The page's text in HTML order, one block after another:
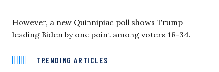
However, a new Quinnipiac poll shows Trump
leading Biden by one point among voters 18-34.
TRENDING ARTICLES